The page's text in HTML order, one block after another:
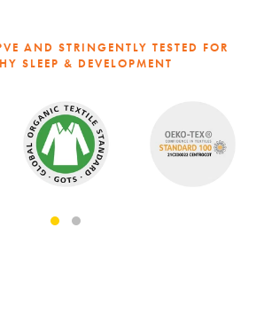
AND STRINGENTLY TESTED FOR
SLEEP & DEVELOPMENT